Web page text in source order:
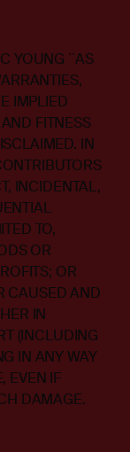
YOUNG ``AS
IMPLIED
FITNESS
IN
INCIDENTAL,
TO,
OR
OR
CAUSED AND
IN
(INCLUDING
IN ANY WAY
EVEN IF
DAMAGE.